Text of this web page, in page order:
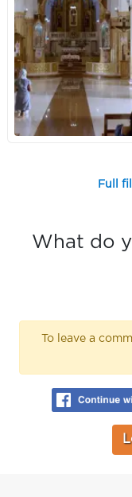
Full
What do
To leave a